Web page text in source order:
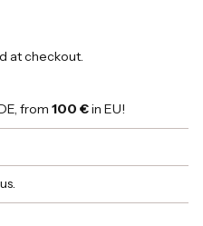
at checkout.
from 100 €in EU!